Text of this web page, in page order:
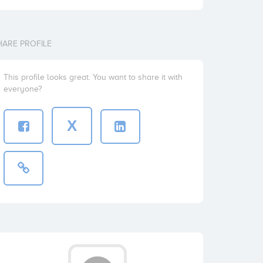
PROFILE
This profile looks great. You want to share it with
everyone?
X